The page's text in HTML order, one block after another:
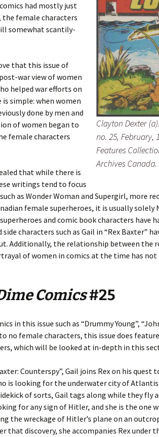
Clayton Dexter (a).
no. 25, February,
Features
Archives Canada.
had mostly just
the female characters
somewhat scantily-
that this issue of
war view of women
helped war efforts on
simple: when women
done by men and
of women began to
female characters
that while there is
writings tend to focus
as Wonder Woman and Supergirl, more
female superheroes, it is usually solely
and comic book characters have
characters such as Gail in “Rex Baxter”
Additionally, the relationship between the
of women in comics at the time has not
Comics#25
in this issue such as “Drummy Young”,
no female characters, this issue does
which will be looked at in-depth in this
Counterspy”, Gail joins Rex on his quest
is looking for the underwater city of
of sorts, Gail tags along while they fly
for any sign of Hitler, and she is the one
the wreckage of Hitler’s plane on an
that discovery, she accompanies Rex under